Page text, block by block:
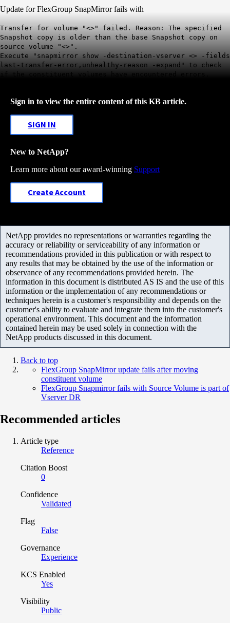
Update for FlexGroup SnapMirror fails with
Transfer for volume "<>" failed. Reason: The specified
Snapshot copy is older than the base Snapshot copy on
source volume "<>".
Execute "snapmirror show -destination-vserver <> -fields
last-transfer-error,unhealthy-reason -expand" to check
if the constituent volumes have encountered errors.
Sign in to view the entire content of this KB article.
SIGN IN
New to NetApp?
Learn more about our award-winning Support
Create Account
NetApp provides no representations or warranties regarding the
accuracy or reliability or serviceability of any information or
recommendations provided in this publication or with respect to
any results that may be obtained by the use of the information or
observance of any recommendations provided herein. The
information in this document is distributed AS IS and the use of this
information or the implementation of any recommendations or
techniques herein is a customer's responsibility and depends on the
customer's ability to evaluate and integrate them into the customer's
operational environment. This document and the information
contained herein may be used solely in connection with the
NetApp products discussed in this document.
Back to top
FlexGroup SnapMirror update fails after moving
constituent volume
FlexGroup Snapmirror fails with Source Volume is part of
Vserver DR
Recommended articles
Article type
Reference
Citation Boost
0
Confidence
Validated
Flag
False
Governance
Experience
KCS Enabled
Yes
Visibility
Public